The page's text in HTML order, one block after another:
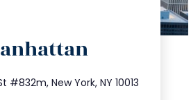
#832m, New York, NY 10013